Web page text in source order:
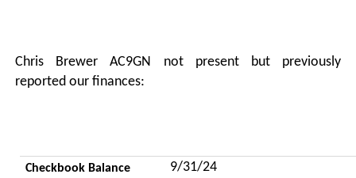
Chris Brewer AC9GN not present but previously
reported our finances:
Checkbook Balance 9/31/24